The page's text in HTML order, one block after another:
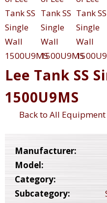
Lee Tank SS
1500U9MS
Back to All Equipment
Manufacturer:
Model:
Category:
Subcategory: